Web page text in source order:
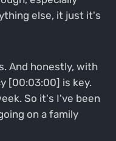
else, it just it's
And honestly, with
[00:03:00] is key.
So it's I've been
on a family